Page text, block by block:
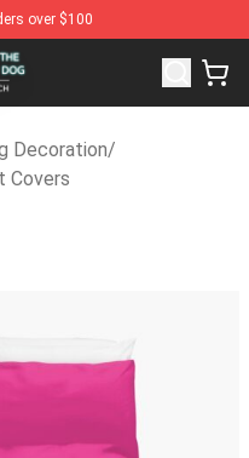
over $100
Shop - Official Courage
Decoration/
Covers